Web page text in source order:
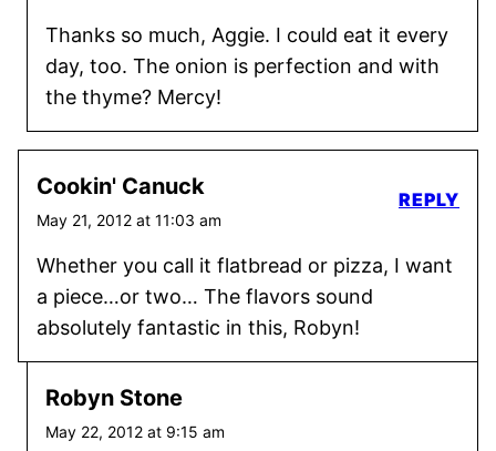
Thanks so much, Aggie. I could eat it every
day, too. The onion is perfection and with
the thyme? Mercy!
Cookin' Canuck
May 21, 2012 at 11:03 am
Whether you call it flatbread or pizza, I want
a piece…or two… The flavors sound
absolutely fantastic in this, Robyn!
REPLY
Robyn Stone
May 22, 2012 at 9:15 am